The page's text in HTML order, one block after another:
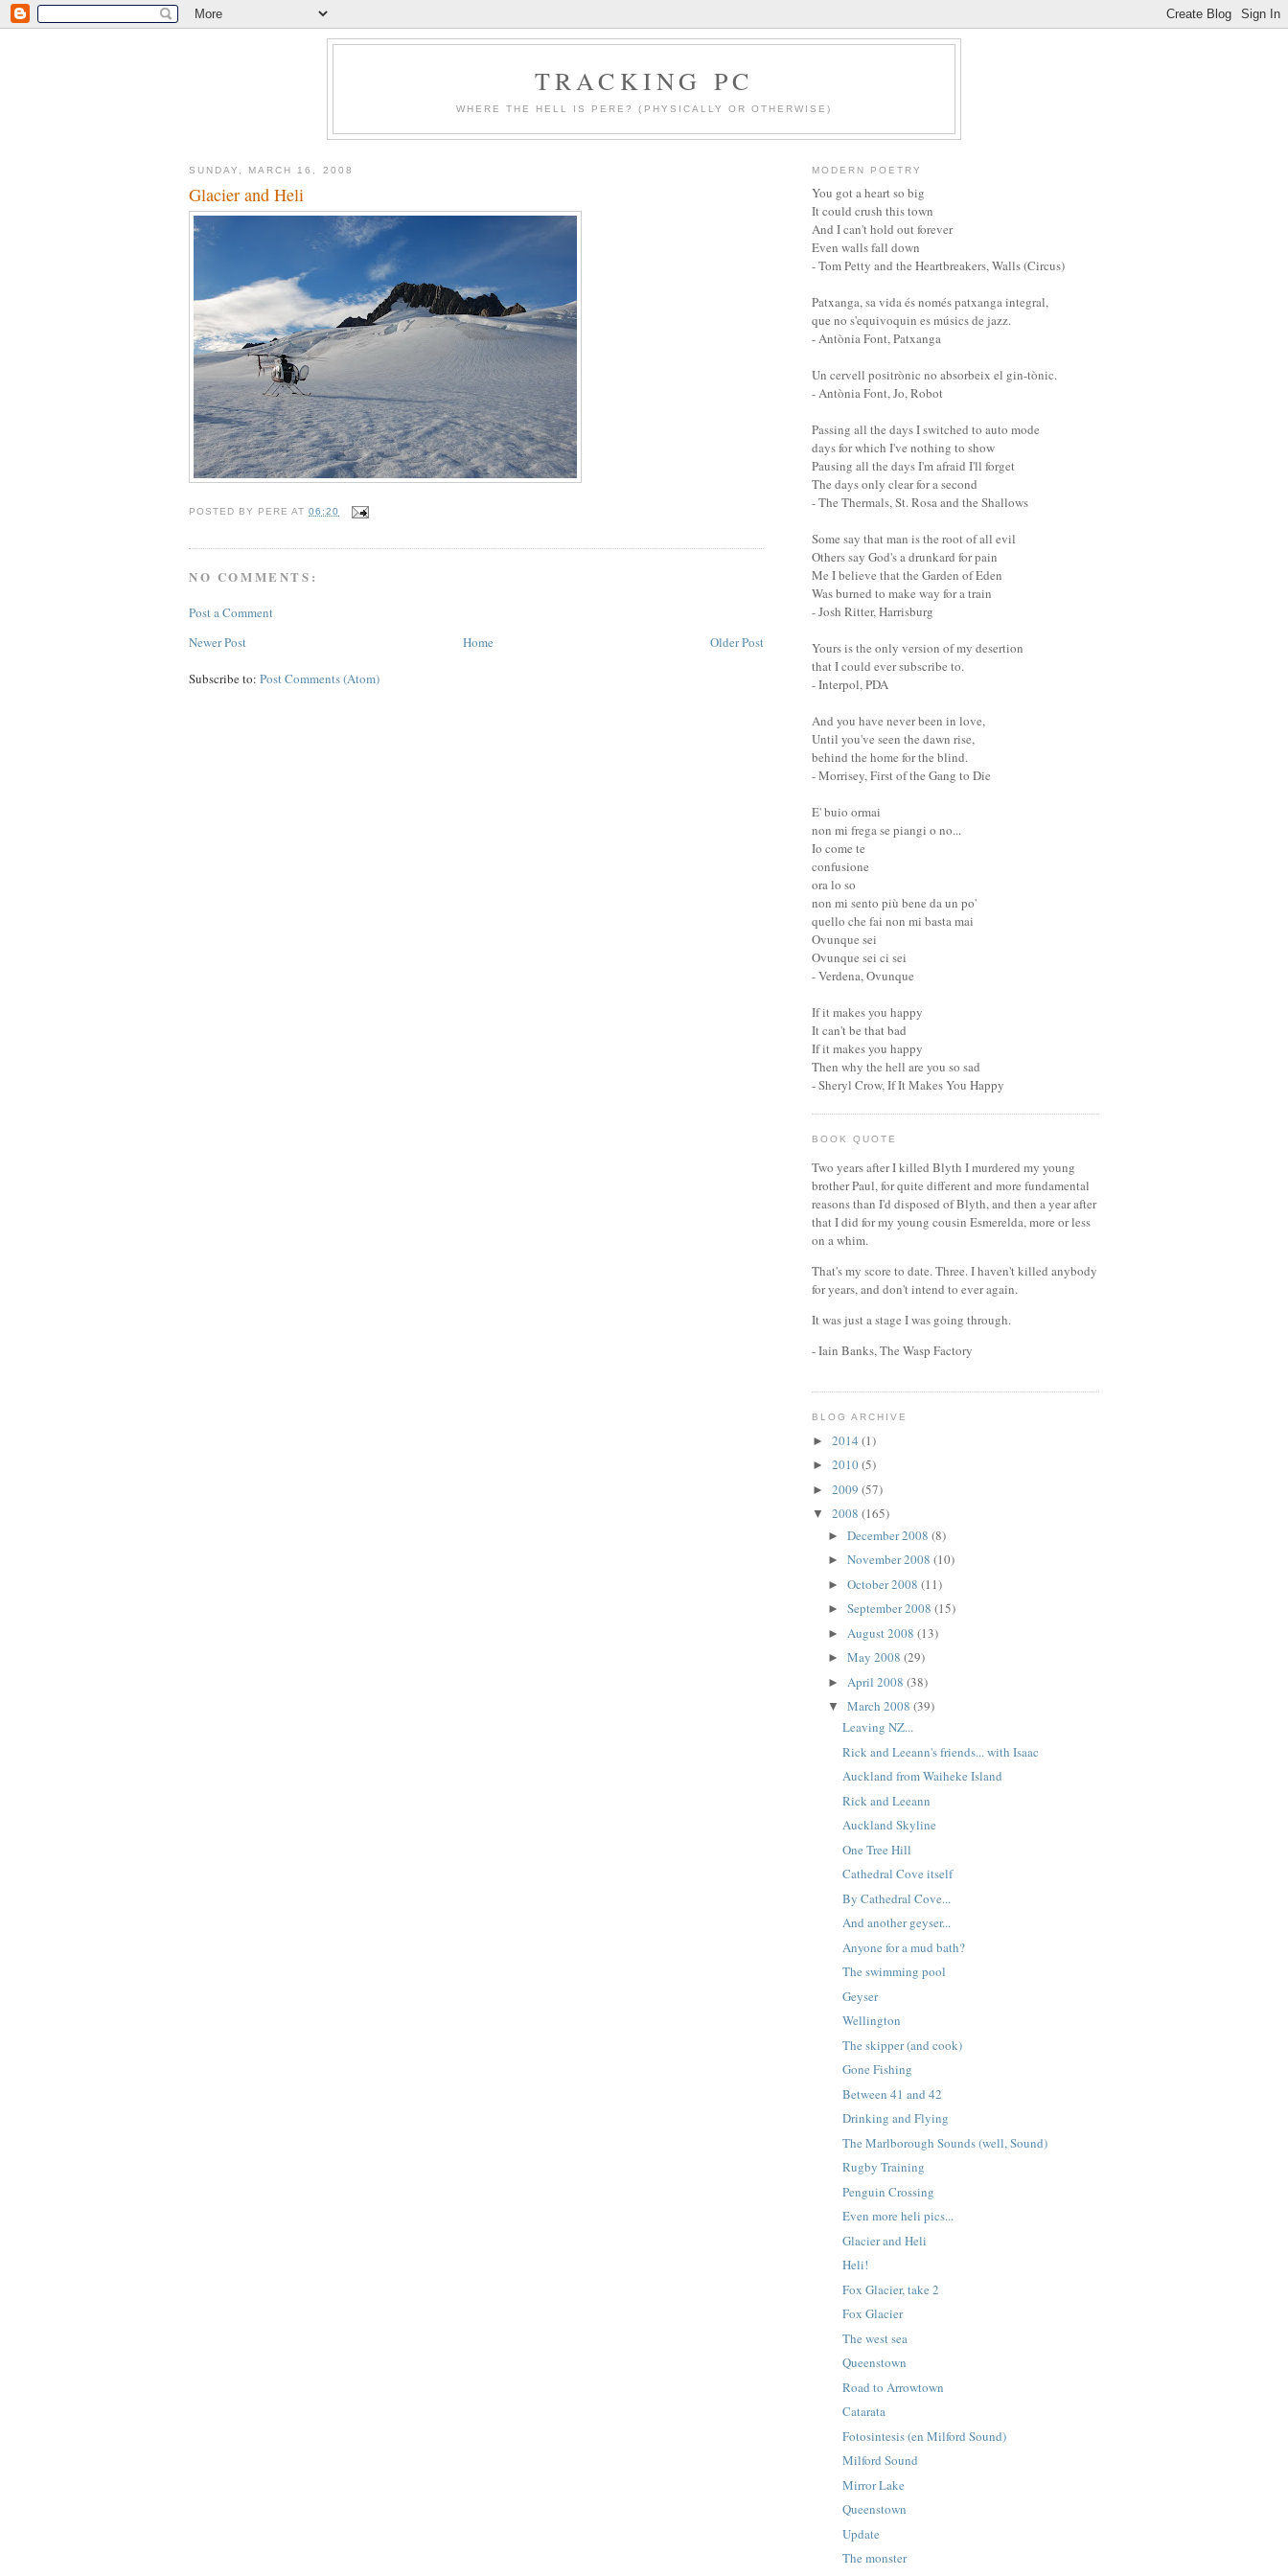
TRACKING PC
WHERE THE HELL IS PERE? (PHYSICALLY OR OTHERWISE)
SUNDAY, MARCH 16, 2008
Glacier and Heli
POSTED BY PERE AT06:20
NO COMMENTS:
Post a Comment
Newer Post
Older Post
Home
Subscribe to: Post Comments (Atom)
MODERN POETRY
You got a heart so big
It could crush this town
And I can't hold out forever
Even walls fall down
- Tom Petty and the Heartbreakers, Walls (Circus)
Patxanga, sa vida és només patxanga integral,
que no s'equivoquin es músics de jazz.
- Antònia Font, Patxanga
Un cervell positrònic no absorbeix el gin-tònic.
- Antònia Font, Jo, Robot
Passing all the days I switched to auto mode
days for which I've nothing to show
Pausing all the days I'm afraid I'll forget
The days only clear for a second
- The Thermals, St. Rosa and the Shallows
Some say that man is the root of all evil
Others say God's a drunkard for pain
Me I believe that the Garden of Eden
Was burned to make way for a train
- Josh Ritter, Harrisburg
Yours is the only version of my desertion
that I could ever subscribe to.
- Interpol, PDA
And you have never been in love,
Until you've seen the dawn rise,
behind the home for the blind.
- Morrisey, First of the Gang to Die
E' buio ormai
non mi frega se piangi o no...
Io come te
confusione
ora lo so
non mi sento più bene da un po'
quello che fai non mi basta mai
Ovunque sei
Ovunque sei ci sei
- Verdena, Ovunque
If it makes you happy
It can't be that bad
If it makes you happy
Then why the hell are you so sad
- Sheryl Crow, If It Makes You Happy
BOOK QUOTE
Two years after I killed Blyth I murdered my young
brother Paul, for quite different and more fundamental
reasons than I'd disposed of Blyth, and then a year after
that I did for my young cousin Esmerelda, more or less
on a whim.
That's my score to date. Three. I haven't killed anybody
for years, and don't intend to ever again.
It was just a stage I was going through.
- Iain Banks, The Wasp Factory
BLOG ARCHIVE
► 2014 (1)
► 2010(5)
► 2009 (57)
▼ 2008 (165)
► December 2008 (8)
► November 2008 (10)
► October 2008 (11)
► September 2008 (15)
► August 2008 (13)
► May 2008 (29)
► April 2008 (38)
▼ March 2008 (39)
Leaving NZ...
Rick and Leeann's friends... with Isaac
Auckland from Waiheke Island
Rick and Leeann
Auckland Skyline
One Tree Hill
Cathedral Cove itself
By Cathedral Cove...
And another geyser...
Anyone for a mud bath?
The swimming pool
Geyser
Wellington
The skipper (and cook)
Gone Fishing
Between 41 and 42
Drinking and Flying
The Marlborough Sounds (well, Sound)
Rugby Training
Penguin Crossing
Even more heli pics...
Glacier and Heli
Heli!
Fox Glacier, take 2
Fox Glacier
The west sea
Queenstown
Road to Arrowtown
Catarata
Fotosintesis (en Milford Sound)
Milford Sound
Mirror Lake
Queenstown
Update
The monster